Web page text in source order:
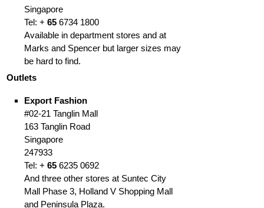
Singapore
Tel: + 65 6734 1800
Available in department stores and at
Marks and Spencer but larger sizes may
be hard to find.
Outlets
Export Fashion
#02-21 Tanglin Mall
163 Tanglin Road
Singapore
247933
Tel: + 65 6235 0692
And three other stores at Suntec City
Mall Phase 3, Holland V Shopping Mall
and Peninsula Plaza.